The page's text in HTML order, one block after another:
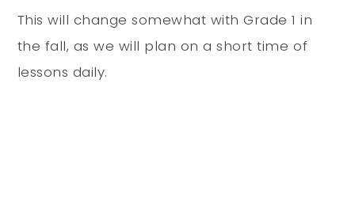
This will change somewhat with Grade 1 in
the fall, as we will plan on a short time of
lessons daily.